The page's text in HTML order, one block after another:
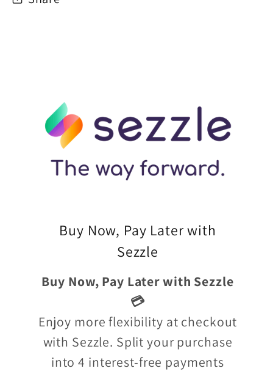
Buy Now, Pay Later with
Sezzle
Buy Now, Pay Later with Sezzle
💳
Enjoy more flexibility at checkout
with Sezzle. Split your purchase
into 4 interest-free payments